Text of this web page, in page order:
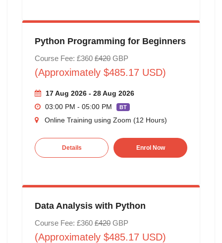
Python Programming for Beginners
Course Fee: £360 £420GBP
(Approximately $485.17 USD)
17 Aug 2026 - 28 Aug 2026
03:00 PM - 05:00 PM
BT
Online Training using Zoom (12 Hours)
Details Enrol Now
Data Analysis with Python
Course Fee: £360 £420GBP
(Approximately $485.17 USD)